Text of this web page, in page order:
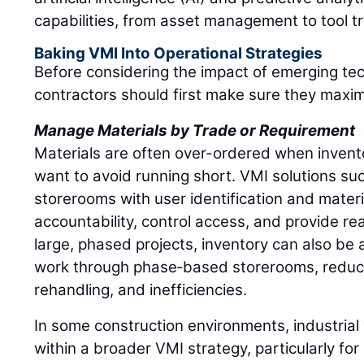
capabilities, from asset management to tool
Baking VMI Into Operational Strategies
Before considering the impact of emerging
contractors should first make sure they
Manage Materials by Trade or Requirement
Materials are often over-ordered when
want to avoid running short. VMI solutions
storerooms with user identification and
accountability, control access, and provide
large, phased projects, inventory can also
work through phase‑based storerooms,
rehandling, and inefficiencies.
In some construction environments,
within a broader VMI strategy, particularly